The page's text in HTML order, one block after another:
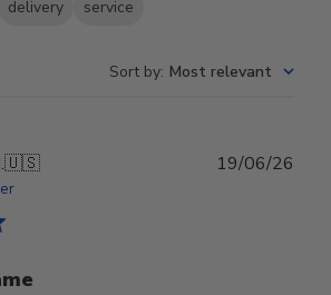
delivery service
Sort by: Most relevant
🇺🇸 19/06/26